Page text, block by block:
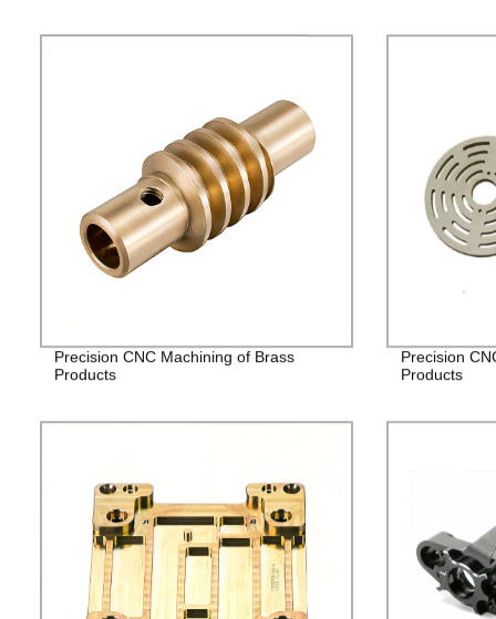
Precision CNC Machining of Brass
Products
Precision
Products